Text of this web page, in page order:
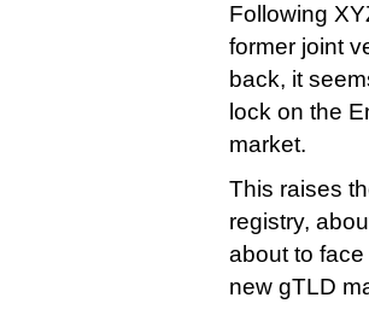
Following
former joint
back, it
lock on the
market.
This raises
registry,
about to
new gTLD